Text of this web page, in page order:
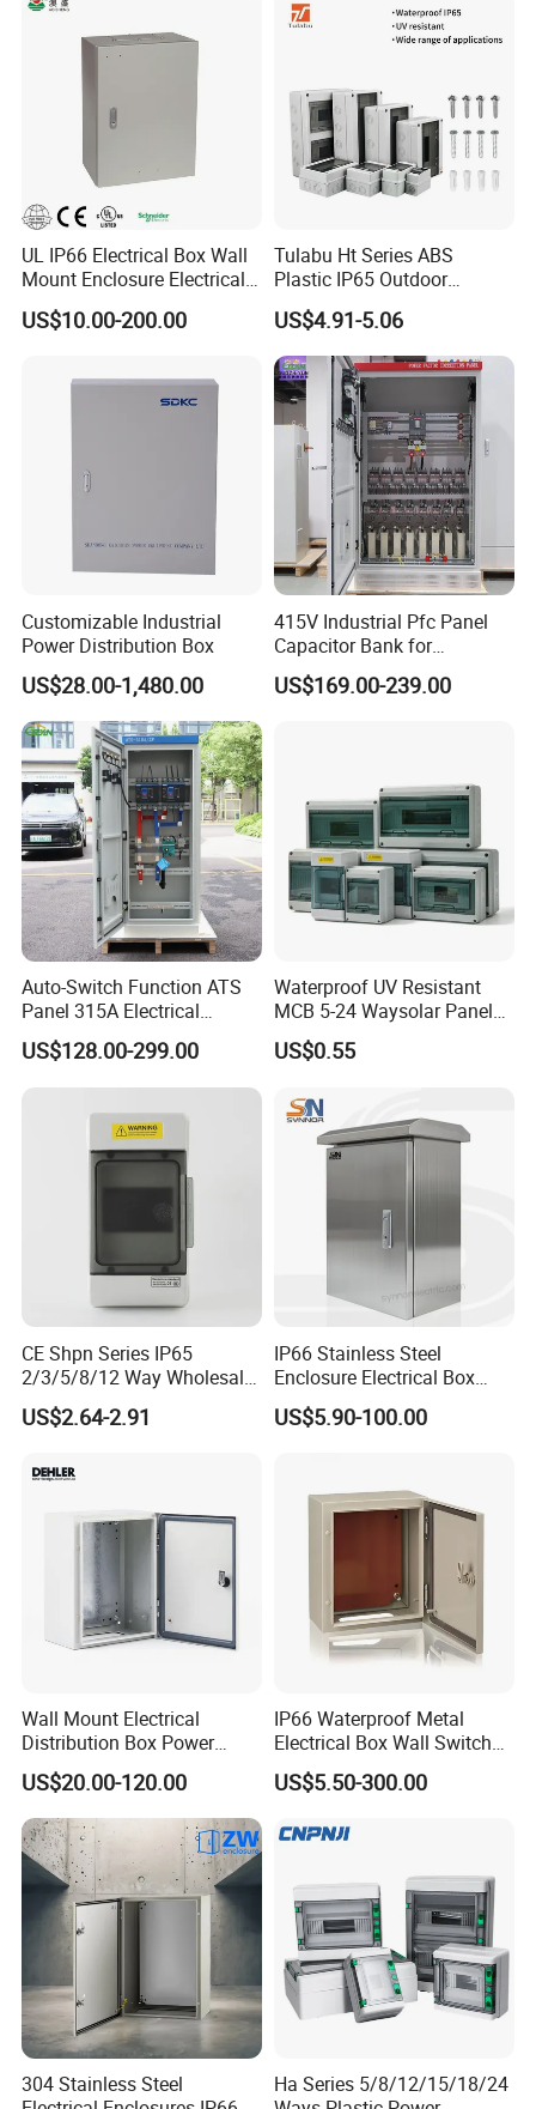
UL IP66 Electrical Box Wall
Mount Enclosure Electrical
Enclosure
US$10.00-200.00
Tulabu Ht Series ABS
Plastic IP65 Outdoor
Waterproof MCB Power
Distribution Box Junction
Box MCB Distribution Box
Electrical Control Panel
US$4.91-5.06
Customizable Industrial
Power Distribution Box
US$28.00-1,480.00
415V Industrial Pfc Panel
Capacitor Bank for
Workshop Power Factor
Stabilization
US$169.00-239.00
Auto-Switch Function ATS
Panel 315A Electrical
Control Cabinet for Data
Centers
US$128.00-299.00
Waterproof UV Resistant
MCB 5-24 Waysolar Panel
Box IP65 Plastic
Distribution Breaker Box
US$0.55
CE Shpn Series IP65
2/3/5/8/12 Way Wholesale
Electrical /Office Consumer
Electronics Market Price
MCB Junction Distribution
US$2.64-2.91
IP66 Stainless Steel
Enclosure Electrical Box
with Outdoor Waterproof
Distribution Box
US$5.90-100.00
Wall Mount Electrical
Distribution Box Power
Distribution Box Waterproof
Enclosure Cabinet
US$20.00-120.00
IP66 Waterproof Metal
Electrical Box Wall Switch
US$5.50-300.00
304 Stainless Steel
Ha Series 5/8/12/15/18/24